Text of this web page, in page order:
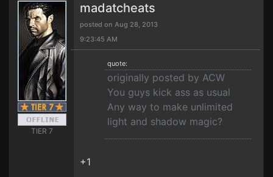
TIER 7
madatcheats
posted on Aug 28, 2013
9:23:45 AM
quote:
originally posted by ACW
You guys kick ass as usual
Any way to make unlimited
light and shadow magic?
+1